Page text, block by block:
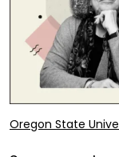
Oregon State